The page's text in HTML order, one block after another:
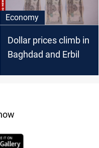
Economy
Dollar prices climb in
Baghdad and Erbil